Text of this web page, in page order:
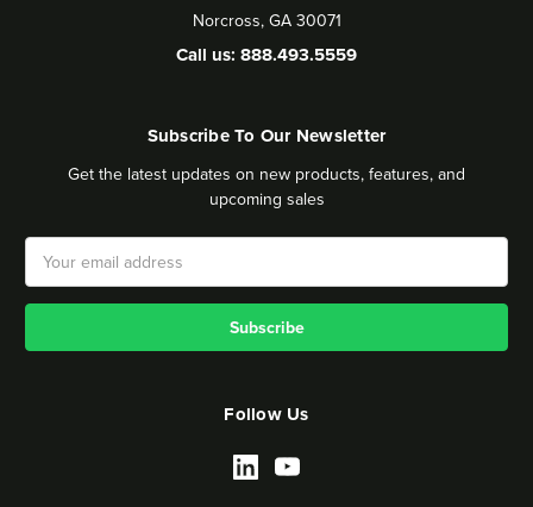
Norcross, GA 30071
Call us: 888.493.5559
Subscribe To Our Newsletter
Get the latest updates on new products, features, and
upcoming sales
Email
Address
Follow Us